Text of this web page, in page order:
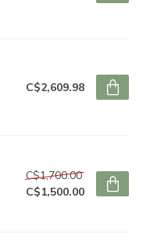
C$2,609.98
C$1,700.00
C$1,500.00